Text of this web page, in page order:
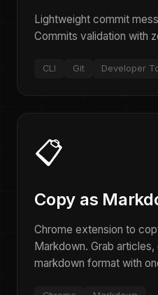
Lightweight commit
Commits validation with
CLI Git Developer
📋
Copy as
Chrome extension to
Markdown. Grab
markdown format with